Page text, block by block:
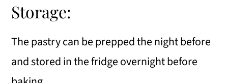
Storage:
The pastry can be prepped the night before
and stored in the fridge overnight before